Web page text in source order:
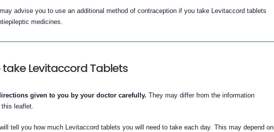
advise you to use an additional method of contraception if you take Levitaccord tablets
medicines.
take Levitaccord Tablets
given to you by your doctor carefully. They may differ from the information
leaflet.
tell you how much Levitaccord tablets you will need to take each day. This may depend on